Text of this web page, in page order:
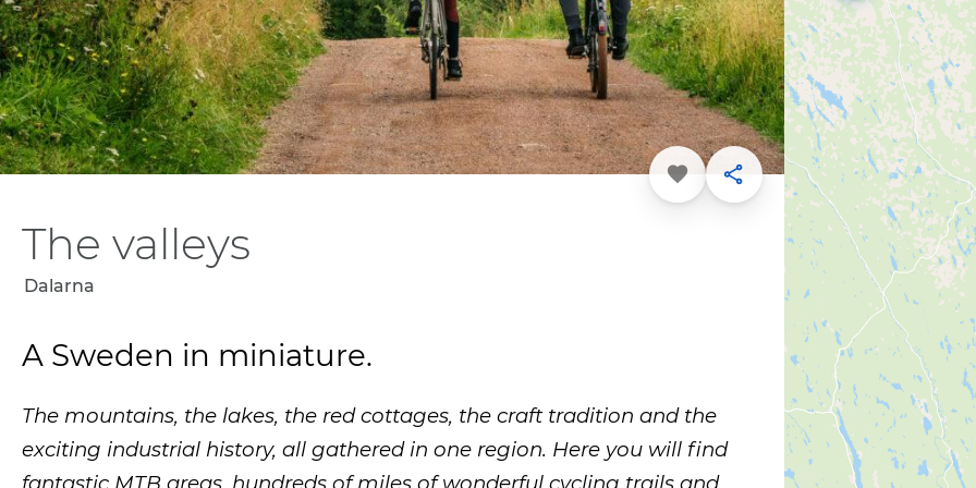
Favorite Share
The valleys
Dalarna
A Sweden in miniature.
The mountains, the lakes, the red cottages, the craft tradition and the
exciting industrial history, all gathered in one region. Here you will find